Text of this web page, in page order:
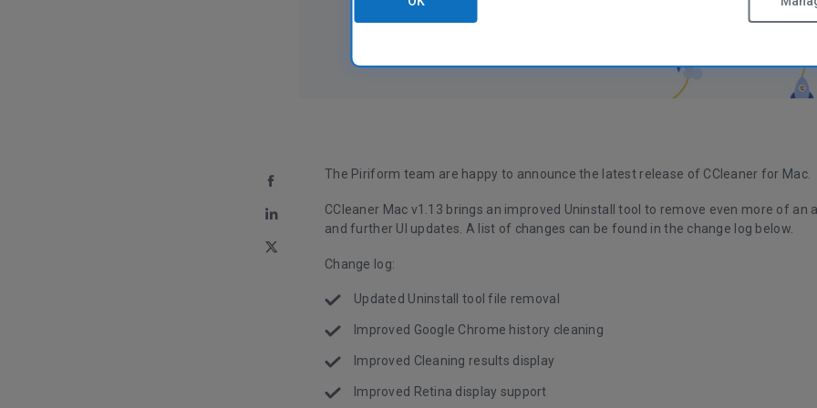
The Piriform team are happy to announce the latest release of CCleaner for Mac.
CCleaner Mac v1.13 brings an improved Uninstall tool to remove even more of an
and further UI updates. A list of changes can be found in the change log below.
Change log:
Updated Uninstall tool file removal
Improved Google Chrome history cleaning
Improved Cleaning results display
Improved Retina display support